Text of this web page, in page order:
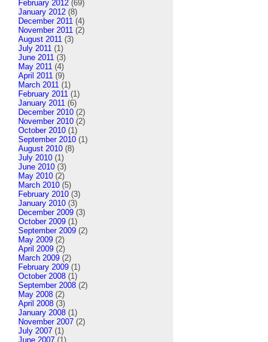
February 2012 (69)
January 2012 (8)
December 2011 (4)
November 2011 (2)
August 2011 (3)
July 2011 (1)
June 2011 (3)
May 2011 (4)
April 2011 (9)
March 2011 (1)
February 2011 (1)
January 2011 (6)
December 2010 (2)
November 2010 (2)
October 2010 (1)
September 2010 (1)
August 2010 (8)
July 2010 (1)
June 2010 (3)
May 2010 (2)
March 2010 (5)
February 2010 (3)
January 2010 (3)
December 2009 (3)
October 2009 (1)
September 2009 (2)
May 2009 (2)
April 2009 (2)
March 2009 (2)
February 2009 (1)
October 2008 (1)
September 2008 (2)
May 2008 (2)
April 2008 (3)
January 2008 (1)
November 2007 (2)
July 2007 (1)
June 2007 (1)